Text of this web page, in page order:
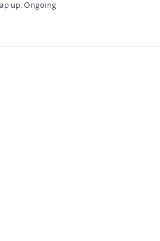
up. Ongoing